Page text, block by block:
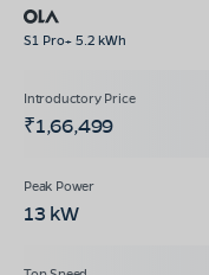
S1 Pro+ 5.2 kWh
₹1,66,499
13 kW